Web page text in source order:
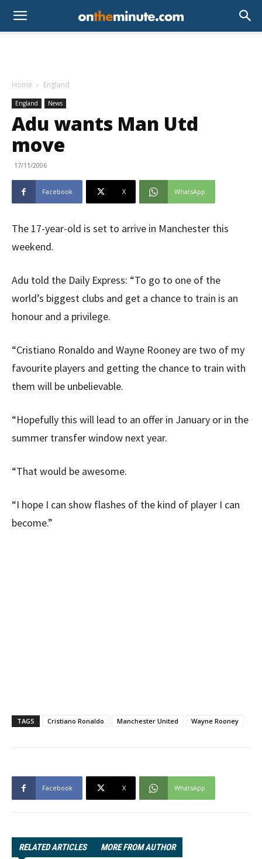
Home England
England News
Adu wants Man Utd
move
17/11/2006
Facebook X WhatsApp
The 17-year-old is set to arrive in Manchester this
weekend.
Adu told the Daily Express: “To go to one of the
world’s biggest clubs and get a chance to train is an
honour and a privilege.
“Cristiano Ronaldo and Wayne Rooney are two of my
favourite players and getting the chance to train with
them will be unbelievable.
“Hopefully this will lead to an offer in January or in the
summer transfer window next year.
“That would be awesome.
“I hope I can show flashes of the kind of player I can
become.”
TAGS Cristiano Ronaldo Manchester United Wayne Rooney
Facebook X WhatsApp
RELATED ARTICLES MORE FROM AUTHOR